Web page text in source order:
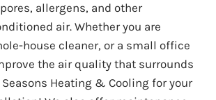
allergens, and other
air. Whether you are
house cleaner, or a small office
the air quality that surrounds
Heating & Cooling for your